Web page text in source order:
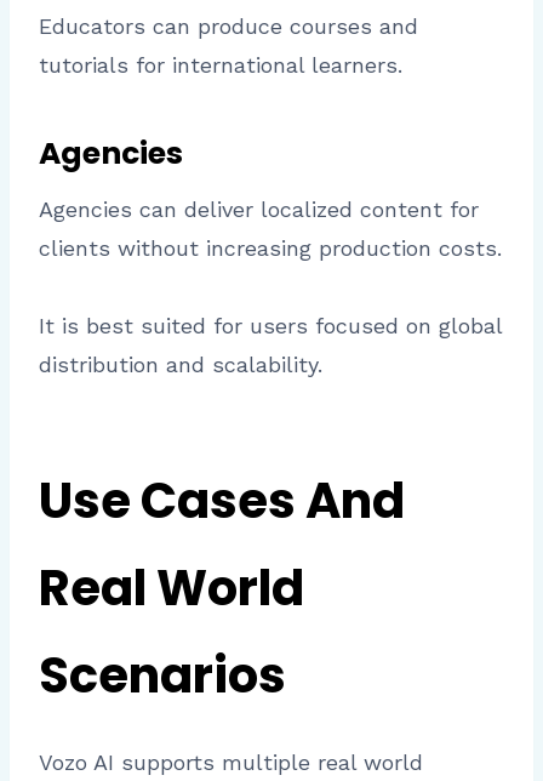
Educators can produce courses and
tutorials for international learners.
Agencies
Agencies can deliver localized content for
clients without increasing production costs.
It is best suited for users focused on global
distribution and scalability.
Use Cases And
Real World
Scenarios
Vozo AI supports multiple real world